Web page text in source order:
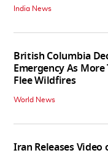
India News
British Columbia
Emergency As More
Flee Wildfires
World News
Iran Releases